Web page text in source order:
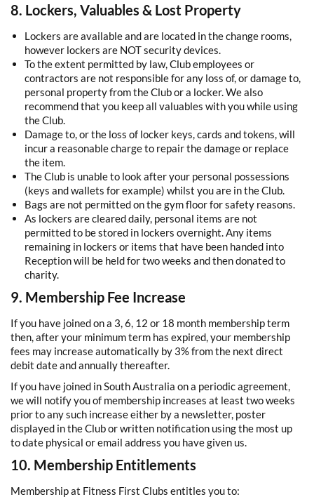
8. Lockers, Valuables & Lost Property
Lockers are available and are located in the change rooms,
however lockers are NOT security devices.
To the extent permitted by law, Club employees or
contractors are not responsible for any loss of, or damage to,
personal property from the Club or a locker. We also
recommend that you keep all valuables with you while using
the Club.
Damage to, or the loss of locker keys, cards and tokens, will
incur a reasonable charge to repair the damage or replace
the item.
The Club is unable to look after your personal possessions
(keys and wallets for example) whilst you are in the Club.
Bags are not permitted on the gym floor for safety reasons.
As lockers are cleared daily, personal items are not
permitted to be stored in lockers overnight. Any items
remaining in lockers or items that have been handed into
Reception will be held for two weeks and then donated to
charity.
9. Membership Fee Increase
If you have joined on a 3, 6, 12 or 18 month membership term
then, after your minimum term has expired, your membership
fees may increase automatically by 3% from the next direct
debit date and annually thereafter.
If you have joined in South Australia on a periodic agreement,
we will notify you of membership increases at least two weeks
prior to any such increase either by a newsletter, poster
displayed in the Club or written notification using the most up
to date physical or email address you have given us.
10. Membership Entitlements
Membership at Fitness First Clubs entitles you to: